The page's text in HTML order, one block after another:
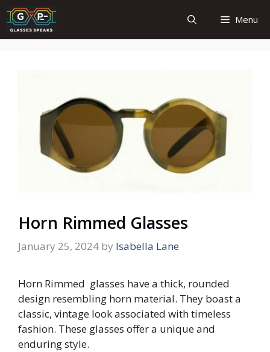
Skip
to
content
Menu
Horn Rimmed Glasses
January 25, 2024 by Isabella Lane
Horn Rimmed glasses have a thick, rounded
design resembling horn material. They boast a
classic, vintage look associated with timeless
fashion. These glasses offer a unique and
enduring style.